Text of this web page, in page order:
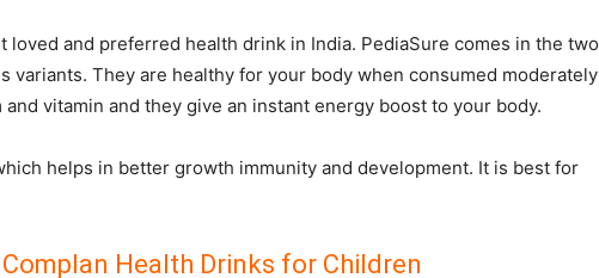
loved and preferred health drink in India. PediaSure comes in the two
variants. They are healthy for your body when consumed moderately
vitamin and they give an instant energy boost to your body.
helps in better growth immunity and development. It is best for
Health Drinks for Children